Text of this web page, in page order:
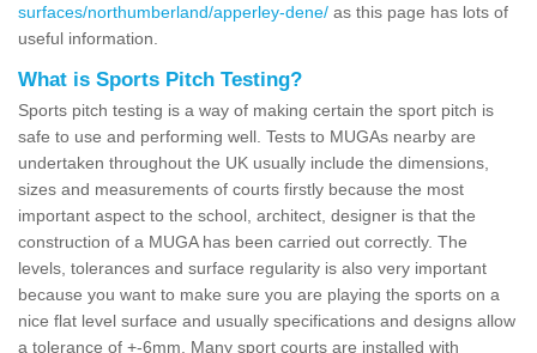
surfaces/northumberland/apperley-dene/ as this page has lots of
useful information.
What is Sports Pitch Testing?
Sports pitch testing is a way of making certain the sport pitch is
safe to use and performing well. Tests to MUGAs nearby are
undertaken throughout the UK usually include the dimensions,
sizes and measurements of courts firstly because the most
important aspect to the school, architect, designer is that the
construction of a MUGA has been carried out correctly. The
levels, tolerances and surface regularity is also very important
because you want to make sure you are playing the sports on a
nice flat level surface and usually specifications and designs allow
a tolerance of +-6mm. Many sport courts are installed with